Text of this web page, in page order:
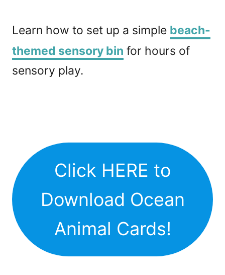
Learn how to set up a simple beach-
themed sensory bin for hours of
sensory play.
Click HERE to
Download Ocean
Animal Cards!